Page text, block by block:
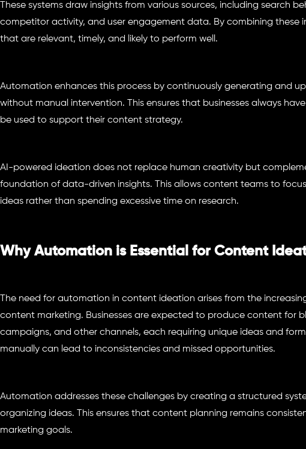
These systems draw insights from various sources, including search
competitor activity, and user engagement data. By combining these
that are relevant, timely, and likely to perform well.
Automation enhances this process by continuously generating and
without manual intervention. This ensures that businesses always
be used to support their content strategy.
AI-powered ideation does not replace human creativity but
foundation of data-driven insights. This allows content teams to
ideas rather than spending excessive time on research.
Why Automation is Essential for Content
The need for automation in content ideation arises from the
content marketing. Businesses are expected to produce content for
campaigns, and other channels, each requiring unique ideas and
manually can lead to inconsistencies and missed opportunities.
Automation addresses these challenges by creating a structured
organizing ideas. This ensures that content planning remains
marketing goals.